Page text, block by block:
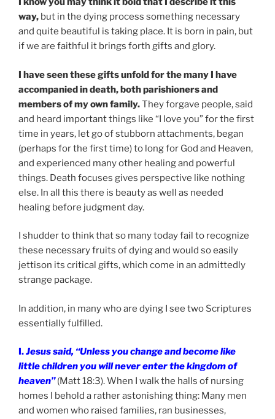
way, but in the dying process something necessary
and quite beautiful is taking place. It is born in pain, but
if we are faithful it brings forth gifts and glory.
I have seen these gifts unfold for the many I have
accompanied in death, both parishioners and
members of my own family.They forgave people, said
and heard important things like “I love you” for the first
time in years, let go of stubborn attachments, began
(perhaps for the first time) to long for God and Heaven,
and experienced many other healing and powerful
things. Death focuses gives perspective like nothing
else. In all this there is beauty as well as needed
healing before judgment day.
I shudder to think that so many today fail to recognize
these necessary fruits of dying and would so easily
jettison its critical gifts, which come in an admittedly
strange package.
In addition, in many who are dying I see two Scriptures
essentially fulfilled.
I.Jesus said, “Unless you change and become like
little children you will never enter the kingdom of
heaven” (Matt 18:3). When I walk the halls of nursing
homes I behold a rather astonishing thing: Many men
and women who raised families, ran businesses,